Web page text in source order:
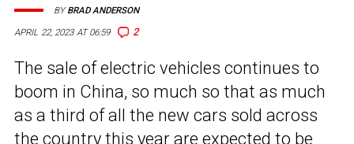
APRIL 22, 2023 AT 06:59 2
BYBRAD ANDERSON
The sale of electric vehicles continues to
boom in China, so much so that as much
as a third of all the new cars sold across
the country this year are expected to be